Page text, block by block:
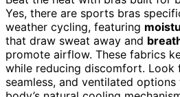
Yes, there are sports bras
weather cycling, featuring
that draw sweat away and
promote airflow. These fabrics
while reducing discomfort. Look
seamless, and ventilated